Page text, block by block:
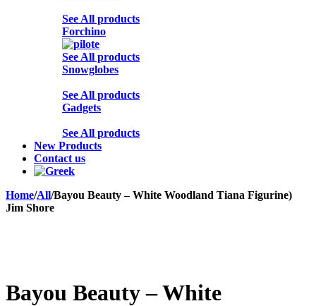
See All products
Forchino
See All products
Snowglobes
See All products
Gadgets
See All products
New Products
Contact us
Home/All/Bayou Beauty – White Woodland Tiana Figurine)
Jim Shore
Bayou Beauty – White